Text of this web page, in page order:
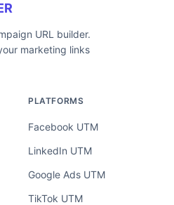
URL builder.
marketing links
PLATFORMS
Facebook UTM
LinkedIn UTM
Google Ads UTM
TikTok UTM